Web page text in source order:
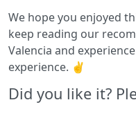
We hope you enjoyed
keep reading our
Valencia and
experience. ✌️
Did you like it?